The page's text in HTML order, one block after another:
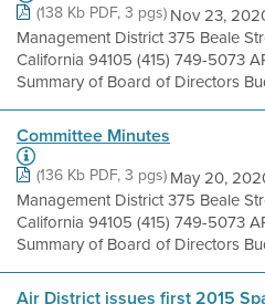
(138 Kb PDF, 3 pgs) Nov 23,
Management District 375 Beale
California 94105 (415) 749-5073
Summary of Board of Directors
Committee Minutes
(136 Kb PDF, 3 pgs) May 20,
Management District 375 Beale
California 94105 (415) 749-5073
Summary of Board of Directors
Air District issues first 2015